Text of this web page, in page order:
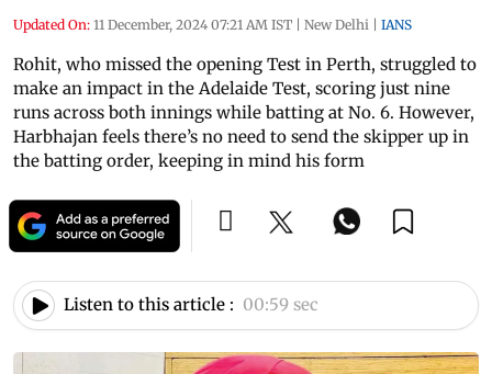
Updated On: 11 December, 2024 07:21 AM IST | New Delhi | IANS
Rohit, who missed the opening Test in Perth, struggled to
make an impact in the Adelaide Test, scoring just nine
runs across both innings while batting at No. 6. However,
Harbhajan feels there’s no need to send the skipper up in
the batting order, keeping in mind his form
Listen to this article : 00:59 sec